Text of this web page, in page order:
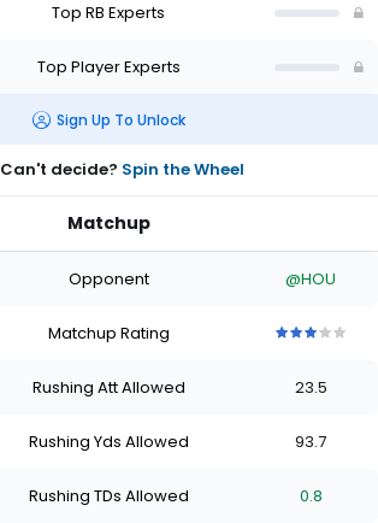
Top RB Experts
Top Player Experts
Sign Up To Unlock
Can't decide? Spin the Wheel
Matchup
Opponent @HOU
Matchup Rating
stars
of
stars
of
stars
of
stars
Rushing Att Allowed 23.5
Rushing Yds Allowed 93.7
Rushing TDs Allowed 0.8